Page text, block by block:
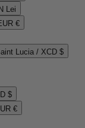
Lei
€
Lucia / XCD $
$
€